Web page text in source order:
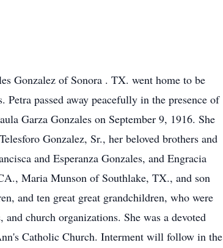
Gonzalez of Sonora . TX. went home to be
passed away peacefully in the presence of
Garza Gonzales on September 9, 1916. She
Gonzalez, Sr., her beloved brothers and
and Esperanza Gonzales, and Engracia
Maria Munson of Southlake, TX., and son
and ten great great grandchildren, who were
church organizations. She was a devoted
Catholic Church. Interment will follow in the